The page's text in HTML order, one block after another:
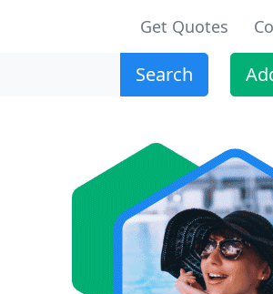
Get Quotes
Search